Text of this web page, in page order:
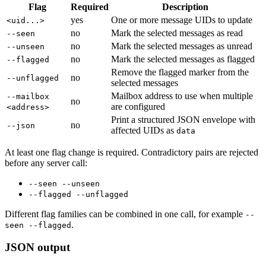
Flag
Required Description
<uid...> yes One or more message UIDs to update
--seen no Mark the selected messages as read
--unseen no Mark the selected messages as unread
--flagged no Mark the selected messages as flagged
--unflagged no
Remove the flagged marker from the
selected messages
--mailbox
<address>
no
Mailbox address to use when multiple
are configured
--json no
Print a structured JSON envelope with
affected UIDs as data
At least one flag change is required. Contradictory pairs are rejected
before any server call:
--seen --unseen
--flagged --unflagged
Different flag families can be combined in one call, for example --
seen --flagged .
JSON output